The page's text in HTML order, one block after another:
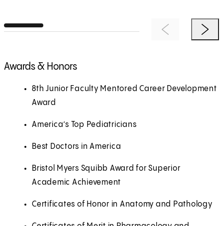
Previous ItemNext
Awards & Honors
8th Junior Faculty Mentored Career Development
Award
America’s Top Pediatricians
Best Doctors in America
Bristol Myers Squibb Award for Superior
Academic Achievement
Certificates of Honor in Anatomy and Pathology